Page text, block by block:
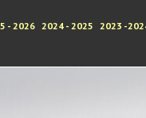
- 2026 2024 - 2025 2023 -